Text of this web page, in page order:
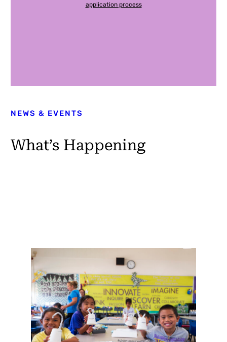
application process
NEWS & EVENTS
What’s Happening